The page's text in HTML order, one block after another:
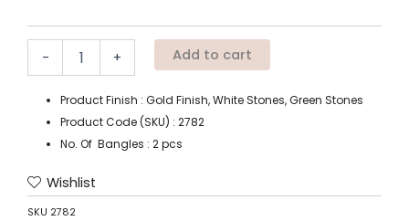
- + Add to cart
Product Finish : Gold Finish, White Stones, Green Stones
Product Code (SKU) : 2782
No. Of Bangles : 2 pcs
Wishlist
SKU 2782